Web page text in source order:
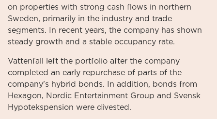
on properties with strong cash flows in northern
Sweden, primarily in the industry and trade
segments. In recent years, the company has shown
steady growth and a stable occupancy rate.
Vattenfall left the portfolio after the company
completed an early repurchase of parts of the
company's hybrid bonds. In addition, bonds from
Hexagon, Nordic Entertainment Group and Svensk
Hypotekspension were divested.